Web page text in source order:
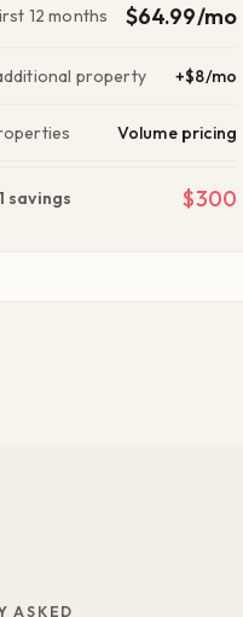
12 months $64.99/mo
property +$8/mo
Volume pricing
savings $300
ASKED